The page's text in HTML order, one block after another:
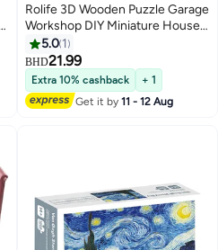
Rolife 3D Wooden Puzzle Garage
Workshop DIY Miniature House
Kit DG165Decorative DIY
Crafts/Birthday Gifts/Home
Decor For Girls&Boys
Teens&Adults
5.0 1
BHD21.99
Extra 10% cashback
+ 1
Get it by11 - 12 Aug